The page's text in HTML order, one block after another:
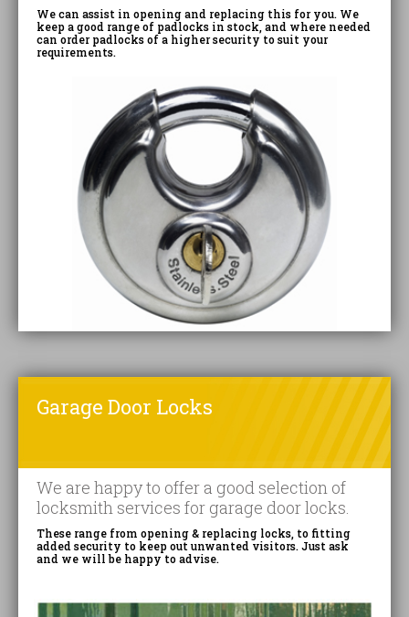
We can assist in opening and replacing this for you. We
keep a good range of padlocks in stock, and where needed
can order padlocks of a higher security to suit your
requirements.
Garage Door Locks
We are happy to offer a good selection of
locksmith services for garage door locks.
These range from opening & replacing locks, to fitting
added security to keep out unwanted visitors. Just ask
and we will be happy to advise.